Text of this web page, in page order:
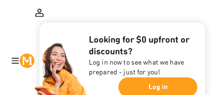
Looking for $0 upfront or
discounts?
Log in now to see what we have
prepared - just for you!
Log in